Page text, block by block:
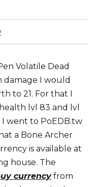
Volatile Dead
damage I would
to 21. For that I
lvl 83 and lvl
I went to PoEDB.tw
a Bone Archer
is available at
house. The
currencyfrom